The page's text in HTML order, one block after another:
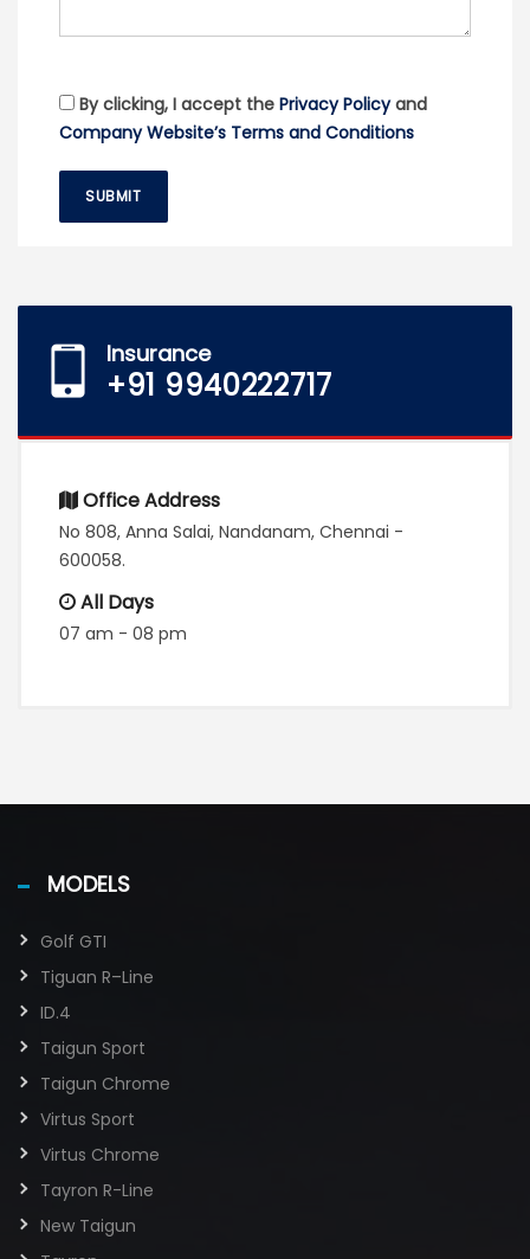
By clicking, I accept the Privacy Policyand
Company Website’s Terms and Conditions
SUBMIT
Insurance
+91 9940222717
Office Address
No 808, Anna Salai, Nandanam, Chennai -
600058.
All Days
07 am - 08 pm
MODELS
Golf GTI​
Tiguan R–Line
ID.4
Taigun Sport
Taigun Chrome
Virtus Sport
Virtus Chrome
Tayron R-Line
New Taigun